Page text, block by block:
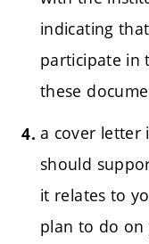
indicating
participate in
these
a cover letter
should
it relates to
plan to do on